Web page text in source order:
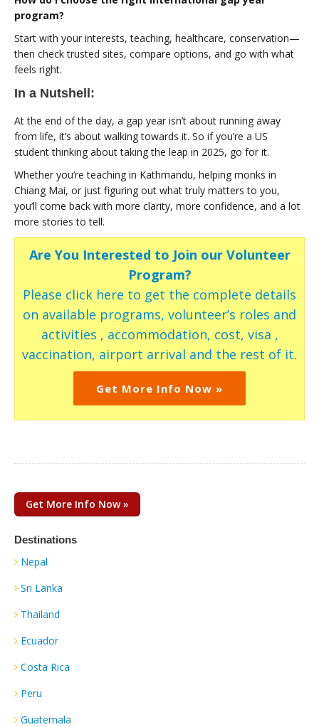
program?
Start with your interests, teaching, healthcare, conservation—
then check trusted sites, compare options, and go with what
feels right.
In a Nutshell:
At the end of the day, a gap year isn’t about running away
from life, it’s about walking towards it. So if you’re a US
student thinking about taking the leap in 2025, go for it.
Whether you’re teaching in Kathmandu, helping monks in
Chiang Mai, or just figuring out what truly matters to you,
you’ll come back with more clarity, more confidence, and a lot
more stories to tell.
Are You Interested to Join our Volunteer
Program?
Please click here to get the complete details
on available programs, volunteer’s roles and
activities , accommodation, cost, visa ,
vaccination, airport arrival and the rest of it.
Get More Info Now »
Get More Info Now »
Destinations
Nepal
Sri Lanka
Thailand
Ecuador
Costa Rica
Peru
Guatemala